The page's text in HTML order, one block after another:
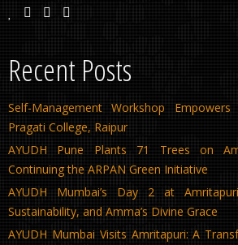
Recent Posts
Self-Management Workshop
Pragati College, Raipur
AYUDH Pune Plants 71 Trees on
Continuing the ARPAN Green Initiative
AYUDH Mumbai’s Day 2 at
Sustainability, and Amma’s Divine Grace
AYUDH Mumbai Visits Amritapuri: A